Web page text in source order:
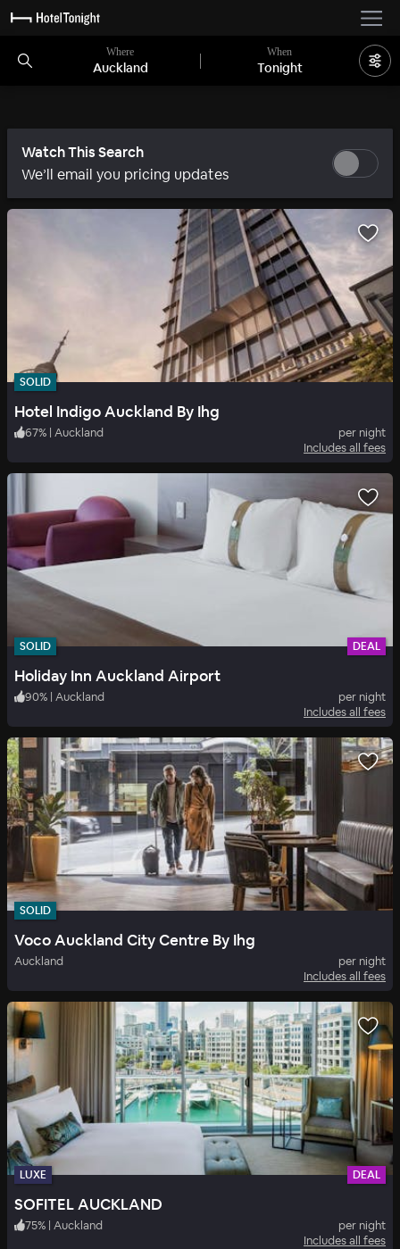
Where
Auckland
When
Tonight
Watch This Search
We’ll email you pricing updates
SOLID
Hotel Indigo Auckland By Ihg
67% | Auckland
per night
Includes all fees
SOLID DEAL
Holiday Inn Auckland Airport
90% | Auckland
per night
Includes all fees
SOLID
Voco Auckland City Centre By Ihg
Auckland
per night
Includes all fees
LUXE DEAL
SOFITEL AUCKLAND
75% | Auckland
per night
Includes all fees